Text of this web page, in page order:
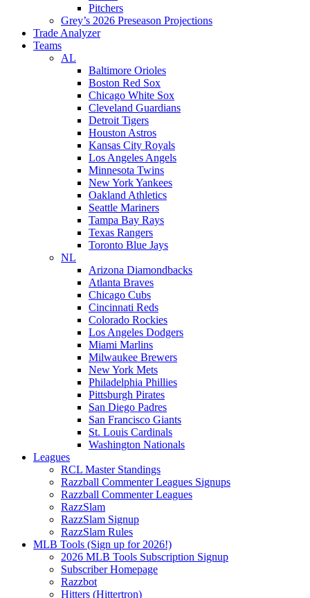
Pitchers
Grey’s 2026 Preseason Projections
Trade Analyzer
Teams
AL
Baltimore Orioles
Boston Red Sox
Chicago White Sox
Cleveland Guardians
Detroit Tigers
Houston Astros
Kansas City Royals
Los Angeles Angels
Minnesota Twins
New York Yankees
Oakland Athletics
Seattle Mariners
Tampa Bay Rays
Texas Rangers
Toronto Blue Jays
NL
Arizona Diamondbacks
Atlanta Braves
Chicago Cubs
Cincinnati Reds
Colorado Rockies
Los Angeles Dodgers
Miami Marlins
Milwaukee Brewers
New York Mets
Philadelphia Phillies
Pittsburgh Pirates
San Diego Padres
San Francisco Giants
St. Louis Cardinals
Washington Nationals
Leagues
RCL Master Standings
Razzball Commenter Leagues Signups
Razzball Commenter Leagues
RazzSlam
RazzSlam Signup
RazzSlam Rules
MLB Tools (Sign up for 2026!)
2026 MLB Tools Subscription Signup
Subscriber Homepage
Razzbot
Hitters (Hittertron)